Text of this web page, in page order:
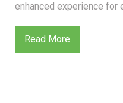
enhanced experience for
Read More